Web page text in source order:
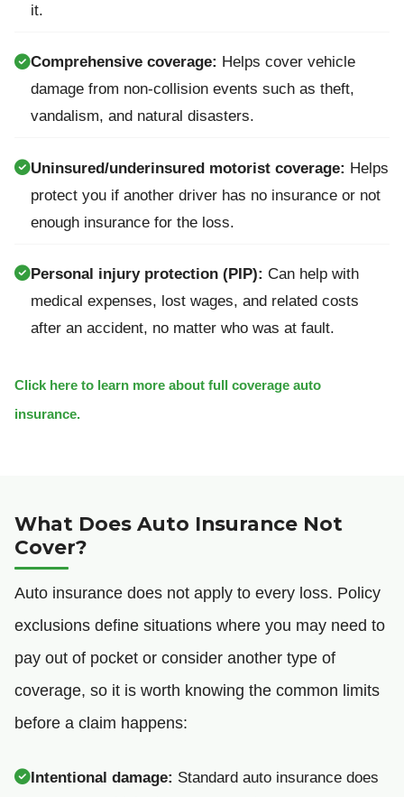
it.
Comprehensive coverage: Helps cover vehicle
damage from non-collision events such as theft,
vandalism, and natural disasters.
Uninsured/underinsured motorist coverage: Helps
protect you if another driver has no insurance or not
enough insurance for the loss.
Personal injury protection (PIP): Can help with
medical expenses, lost wages, and related costs
after an accident, no matter who was at fault.
Click here to learn more about full coverage auto
insurance.
What Does Auto Insurance Not
Cover?
Auto insurance does not apply to every loss. Policy
exclusions define situations where you may need to
pay out of pocket or consider another type of
coverage, so it is worth knowing the common limits
before a claim happens:
Intentional damage: Standard auto insurance does